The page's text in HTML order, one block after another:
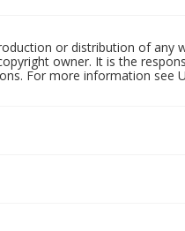
or distribution of any
owner. It is the
For more information see